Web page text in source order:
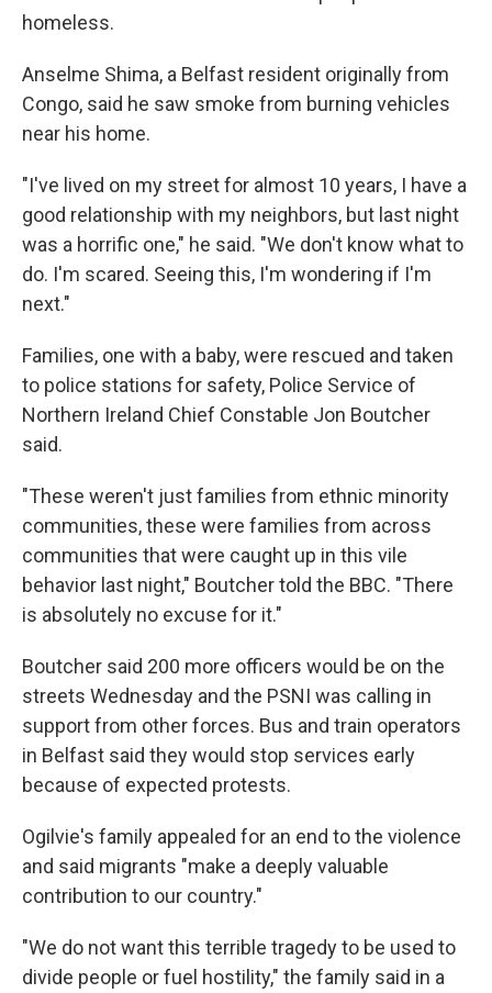
homeless.
Anselme Shima, a Belfast resident originally from
Congo, said he saw smoke from burning vehicles
near his home.
"I've lived on my street for almost 10 years, I have a
good relationship with my neighbors, but last night
was a horrific one," he said. "We don't know what to
do. I'm scared. Seeing this, I'm wondering if I'm
next."
Families, one with a baby, were rescued and taken
to police stations for safety, Police Service of
Northern Ireland Chief Constable Jon Boutcher
said.
"These weren't just families from ethnic minority
communities, these were families from across
communities that were caught up in this vile
behavior last night," Boutcher told the BBC. "There
is absolutely no excuse for it."
Boutcher said 200 more officers would be on the
streets Wednesday and the PSNI was calling in
support from other forces. Bus and train operators
in Belfast said they would stop services early
because of expected protests.
Ogilvie's family appealed for an end to the violence
and said migrants "make a deeply valuable
contribution to our country."
"We do not want this terrible tragedy to be used to
divide people or fuel hostility," the family said in a